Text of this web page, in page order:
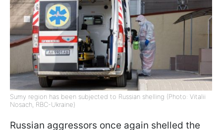
Sumy region has been subjected to Russian shelling (Photo: Vitalii
Nosach, RBC-Ukraine)
Russian aggressors once again shelled the